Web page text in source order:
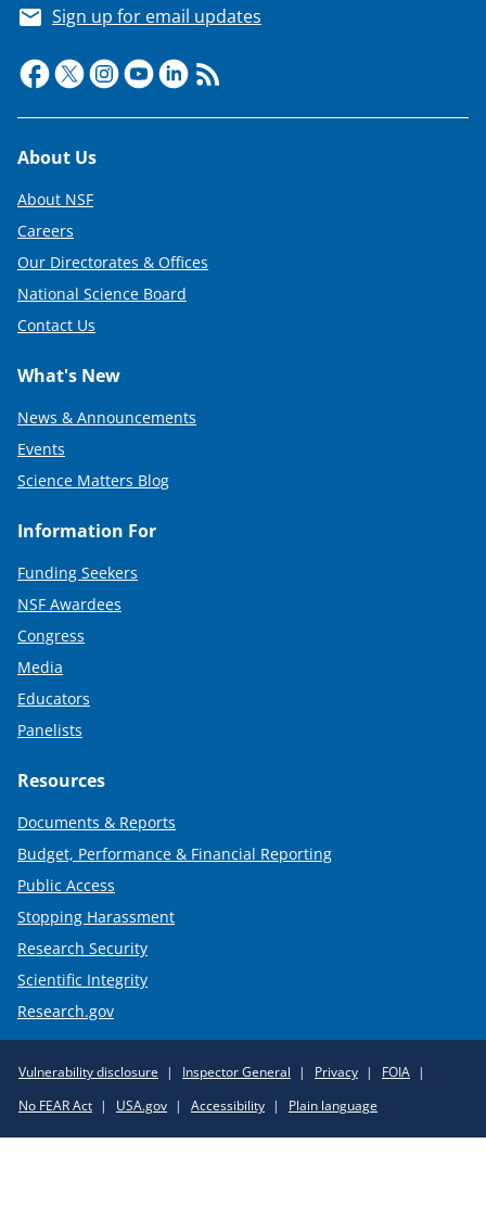
Sign up for email updates
Footer
About Us
About NSF
Careers
Our Directorates & Offices
National Science Board
Contact Us
What's New
News & Announcements
Events
Science Matters Blog
Information For
Funding Seekers
NSF Awardees
Congress
Media
Educators
Panelists
Resources
Documents & Reports
Budget, Performance & Financial Reporting
Public Access
Stopping Harassment
Research Security
Scientific Integrity
Research.gov
Policy
Links
Vulnerability disclosure Inspector General Privacy
FOIA
No FEAR Act
USA.gov Accessibility Plain language